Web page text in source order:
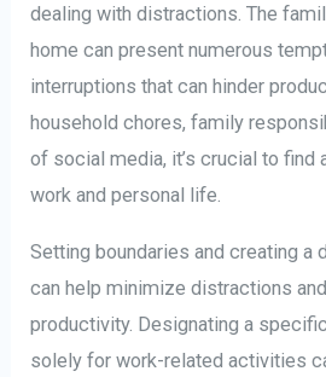
dealing with distractions. The
home can present numerous
interruptions that can hinder
household chores, family
of social media, it’s crucial to find
work and personal life.
Setting boundaries and creating a
can help minimize distractions
productivity. Designating a
solely for work-related activities